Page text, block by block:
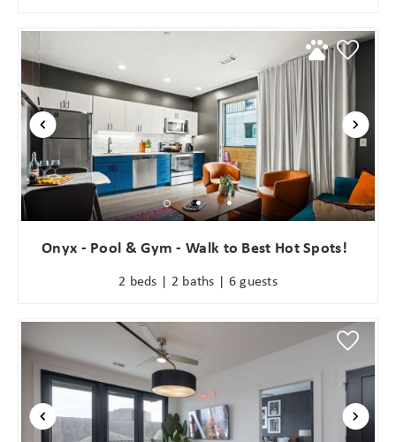
Onyx - Pool & Gym - Walk to Best Hot Spots!
2 beds | 2 baths | 6 guests